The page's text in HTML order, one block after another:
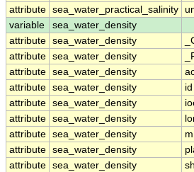
attribute sea_water_practical_salinity
variable
sea_water_density
attribute sea_water_density
attribute sea_water_density
attribute sea_water_density
attribute sea_water_density id
attribute sea_water_density
attribute sea_water_density
attribute sea_water_density
attribute sea_water_density
attribute sea_water_density